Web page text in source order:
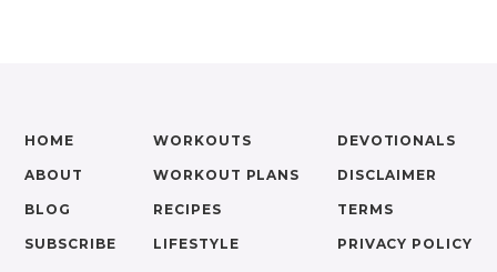
HOME
ABOUT
BLOG
SUBSCRIBE
WORKOUTS
WORKOUT PLANS
RECIPES
LIFESTYLE
DEVOTIONALS
DISCLAIMER
TERMS
PRIVACY POLICY